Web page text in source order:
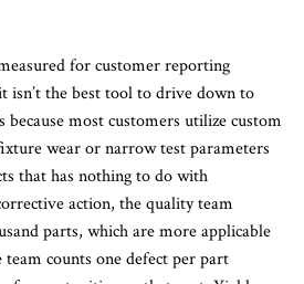
for customer reporting
isn’t the best tool to drive down to
because most customers utilize custom
wear or narrow test parameters
that has nothing to do with
action, the quality team
parts, which are more applicable
team counts one defect per part